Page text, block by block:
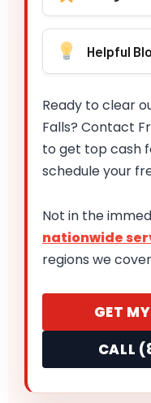
Helpful
Ready to clear
Falls? Contact
to get top cash
schedule your
Not in the
nationwide
regions we
GET
CALL